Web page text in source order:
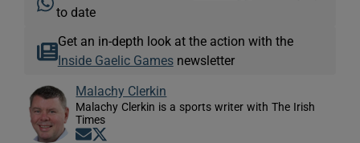
to date
Get an in-depth look at the action with the
Inside Gaelic Gamesnewsletter
Malachy Clerkin
Malachy Clerkin is a sports writer with The Irish
Times
Opens in new window